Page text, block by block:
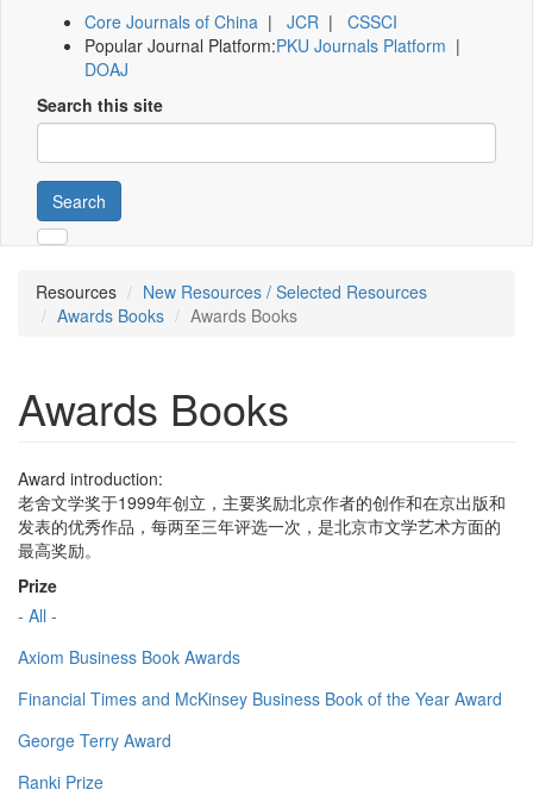
Core Journals of China | JCR | CSSCI
Popular Journal Platform:PKU Journals Platform |
DOAJ
Search this site
Search
Resources
New Resources / Selected Resources
Awards Books
Awards Books
Awards Books
Award introduction:
老舍文学奖于1999年创立，主要奖励北京作者的创作和在京出版和
发表的优秀作品，每两至三年评选一次，是北京市文学艺术方面的
最高奖励。
Prize
- All -
Axiom Business Book Awards
Financial Times and McKinsey Business Book of the Year Award
George Terry Award
Ranki Prize